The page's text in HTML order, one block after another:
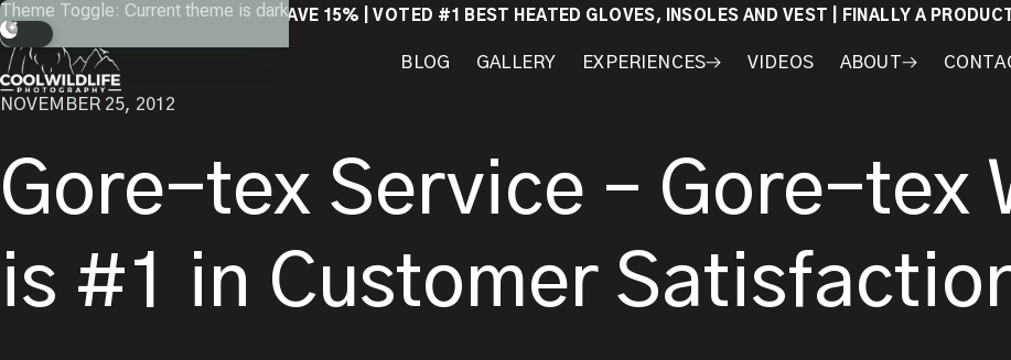
Skip
to
content
Theme Toggle: Current theme is darkSAVE 15% | VOTED #1 BEST HEATED GLOVES, INSOLES AND VEST | FINALLY A
BLOG GALLERY EXPERIENCES VIDEOS ABOUT
RETURN
NOVEMBER 25, 2012
Gore-tex Service – Gore-tex
is #1 in Customer